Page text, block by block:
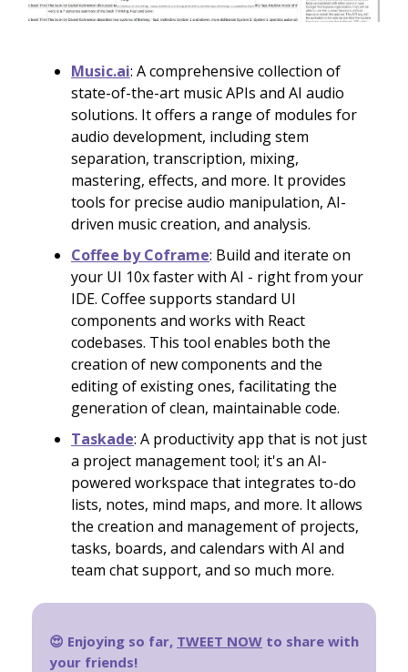
Music.ai: A comprehensive collection of
state-of-the-art music APIs and AI audio
solutions. It offers a range of modules for
audio development, including stem
separation, transcription, mixing,
mastering, effects, and more. It provides
tools for precise audio manipulation, AI-
driven music creation, and analysis.
Coffee by Coframe: Build and iterate on
your UI 10x faster with AI - right from your
IDE. Coffee supports standard UI
components and works with React
codebases. This tool enables both the
creation of new components and the
editing of existing ones, facilitating the
generation of clean, maintainable code.
Taskade: A productivity app that is not just
a project management tool; it's an AI-
powered workspace that integrates to-do
lists, notes, mind maps, and more​​. It allows
the creation and management of projects,
tasks, boards, and calendars with AI and
team chat support, and so much more.
😍 Enjoying so far, TWEET NOW to share with
your friends!